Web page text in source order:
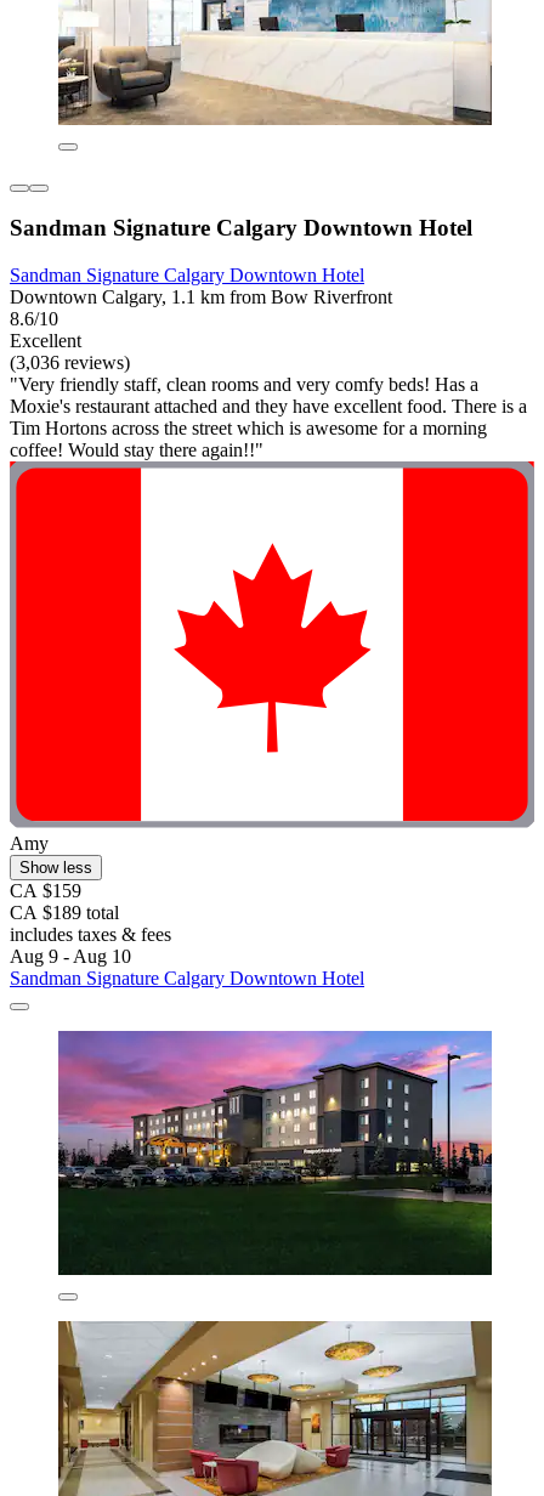
Sandman Signature Calgary Downtown Hotel
Sandman Signature Calgary Downtown Hotel
Downtown Calgary, 1.1 km from Bow Riverfront
8.6/10
Excellent
(3,036 reviews)
"Very friendly staff, clean rooms and very comfy beds! Has a
Moxie's restaurant attached and they have excellent food. There is a
Tim Hortons across the street which is awesome for a morning
coffee! Would stay there again!!"
Amy
Show less
CA $159
CA $189 total
includes taxes & fees
Aug 9 - Aug 10
Sandman Signature Calgary Downtown Hotel